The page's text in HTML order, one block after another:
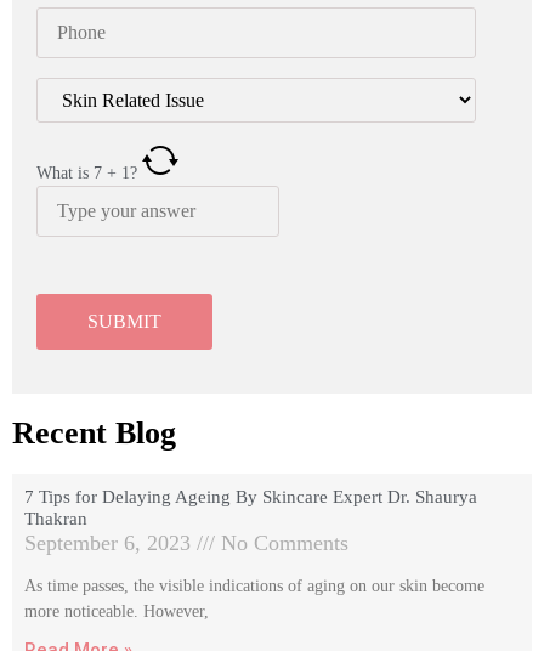
What is 7 + 1?
Recent Blog
7 Tips for Delaying Ageing By Skincare Expert Dr. Shaurya
Thakran
September 6, 2023 No Comments
As time passes, the visible indications of aging on our skin become
more noticeable. However,